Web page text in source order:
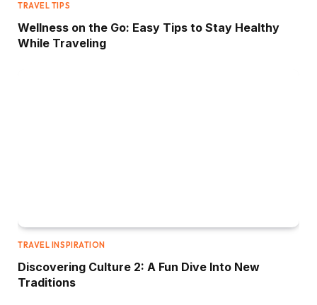
TRAVEL TIPS
Wellness on the Go: Easy Tips to Stay Healthy
While Traveling
TRAVEL INSPIRATION
Discovering Culture 2: A Fun Dive Into New
Traditions